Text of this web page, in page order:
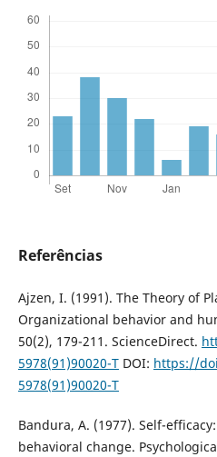
Referências
Ajzen, I. (1991). The Theory of
Organizational behavior and
50(2), 179-211. ScienceDirect.
5978(91)90020-TDOI: https://
5978(91)90020-T
Bandura, A. (1977). Self-
behavioral change.